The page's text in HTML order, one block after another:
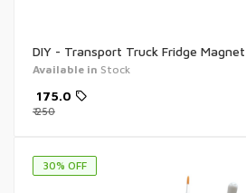
DIY - Transport Truck Fridge Magnet
Available in Stock
175.0
₹250
30% OFF